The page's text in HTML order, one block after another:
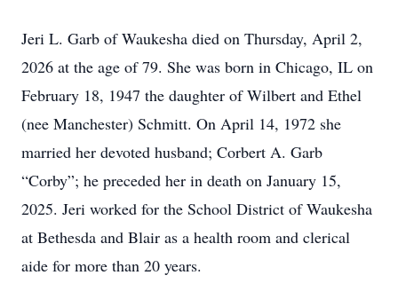
Jeri L. Garb of Waukesha died on Thursday, April 2,
2026 at the age of 79. She was born in Chicago, IL on
February 18, 1947 the daughter of Wilbert and Ethel
(nee Manchester) Schmitt. On April 14, 1972 she
married her devoted husband; Corbert A. Garb
“Corby”; he preceded her in death on January 15,
2025. Jeri worked for the School District of Waukesha
at Bethesda and Blair as a health room and clerical
aide for more than 20 years.